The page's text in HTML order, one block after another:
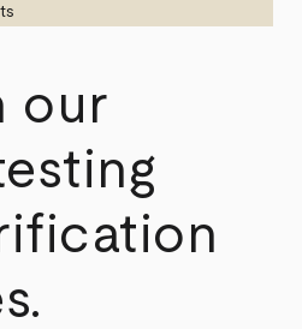
our